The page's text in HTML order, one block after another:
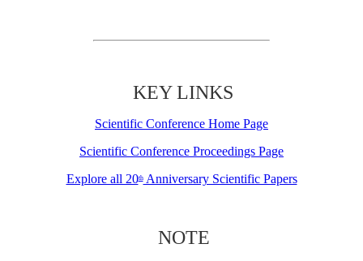
KEY LINKS
Scientific Conference Home Page
Scientific Conference Proceedings Page
Explore all 20thAnniversary Scientific Papers
NOTE